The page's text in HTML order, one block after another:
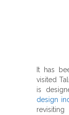
It has
visited
is
design